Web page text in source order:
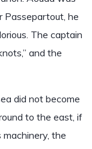
Passepartout, he
The captain
and the
did not become
to the east, if
the